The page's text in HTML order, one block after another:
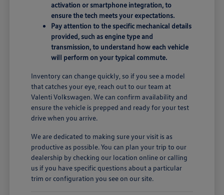
activation or smartphone integration, to
ensure the tech meets your expectations.
Pay attention to the specific mechanical details
provided, such as engine type and
transmission, to understand how each vehicle
will perform on your typical commute.
Inventory can change quickly, so if you see a model
that catches your eye, reach out to our team at
Valenti Volkswagen. We can confirm availability and
ensure the vehicle is prepped and ready for your test
drive when you arrive.
We are dedicated to making sure your visit is as
productive as possible. You can plan your trip to our
dealership by checking our location online or calling
us if you have specific questions about a particular
trim or configuration you see on our site.